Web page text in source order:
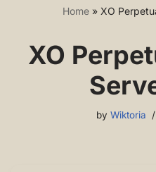
Home » XO
XO
by Wiktoria